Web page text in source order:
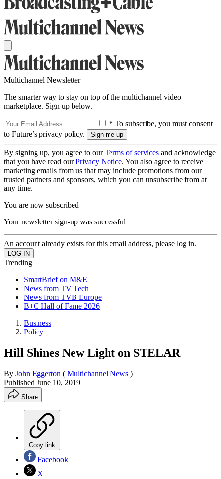
Multichannel Newsletter
The smarter way to stay on top of the multichannel video
marketplace. Sign up below.
* To subscribe, you must consent
to Future’s privacy policy.
By signing up, you agree to ourTerms of services and acknowledge
that you have read ourPrivacy Notice. You also agree to receive
marketing emails from us that may include promotions from our
trusted partners and sponsors, which you can unsubscribe from at
any time.
You are now subscribed
Your newsletter sign-up was successful
An account already exists for this email address, please log in.
Trending
SmartBrief on M&E
News from TV Tech
News from TVB Europe
B+C Hall of Fame 2026
Business
Policy
Hill Shines New Light on STELAR
By John Eggerton ( Multichannel News )
Published June 10, 2019
Share
Copy link
Facebook
X